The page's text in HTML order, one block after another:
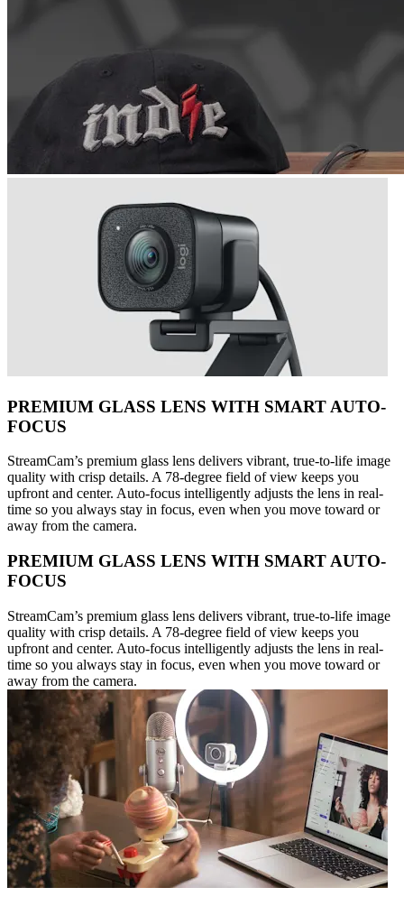
PREMIUM GLASS LENS WITH SMART AUTO-
FOCUS
StreamCam’s premium glass lens delivers vibrant, true-to-life image
quality with crisp details. A 78-degree field of view keeps you
upfront and center. Auto-focus intelligently adjusts the lens in real-
time so you always stay in focus, even when you move toward or
away from the camera.
PREMIUM GLASS LENS WITH SMART AUTO-
FOCUS
StreamCam’s premium glass lens delivers vibrant, true-to-life image
quality with crisp details. A 78-degree field of view keeps you
upfront and center. Auto-focus intelligently adjusts the lens in real-
time so you always stay in focus, even when you move toward or
away from the camera.